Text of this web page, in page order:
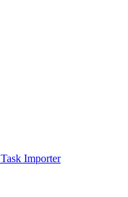
Task Importer